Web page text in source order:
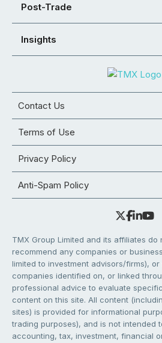
Post-Trade
Insights
Contact Us
Terms of Use
Privacy Policy
Anti-Spam Policy
TMX Group Limited and its affiliates do
recommend any companies or
limited to investment advisors/firms),
companies identified on, or linked
professional advice to evaluate
content on this site. All content
sites) is provided for informational
trading purposes), and is not intended
accounting, tax, investment, financial